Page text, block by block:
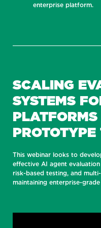
enterprise platform.
SCALING
SYSTEMS
PROTOTYPE
This webinar looks to
effective AI agent
risk-based testing, and
maintaining enterprise-